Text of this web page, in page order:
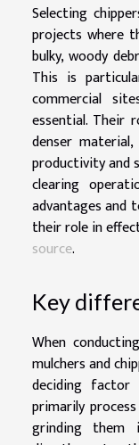
Selecting
projects where
bulky, woody
This is
commercial
essential. Their
denser
productivity and
clearing
advantages and
their role in
source.
Key
When
mulchers and
deciding factor
primarily
grinding them